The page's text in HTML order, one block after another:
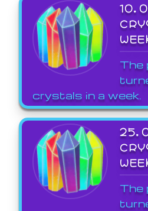
The
crystals in a week.
The